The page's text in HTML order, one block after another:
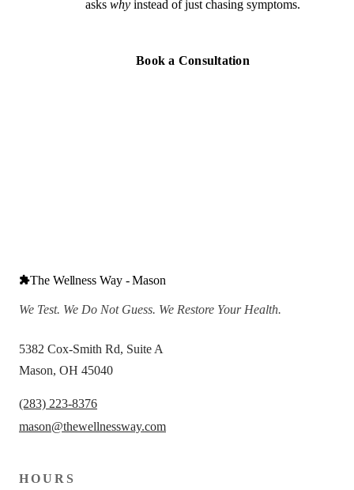
asks why instead of just chasing symptoms.
Book a Consultation
The Wellness Way - Mason
We Test. We Do Not Guess. We Restore Your Health.
5382 Cox-Smith Rd, Suite A
Mason, OH 45040
(283) 223-8376
mason@thewellnessway.com
HOURS